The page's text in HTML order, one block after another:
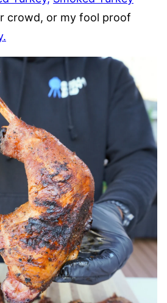
crowd, or my fool proof